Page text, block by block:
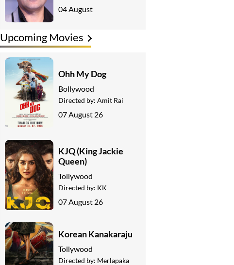
04 August
Upcoming Movies
Ohh My Dog
Bollywood
Directed by: Amit Rai
07 August 26
KJQ (King Jackie
Queen)
Tollywood
Directed by: KK
07 August 26
Korean Kanakaraju
Tollywood
Directed by: Merlapaka